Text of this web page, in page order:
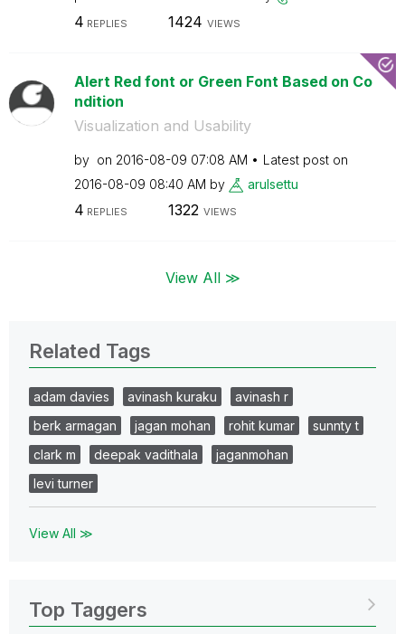
4 REPLIES 1424 VIEWS
Alert Red font or Green Font Based on Co
ndition
Visualization and Usability
by on ‎2016-08-09 07:08 AM
Latest post on
‎2016-08-09 08:40 AM by arulsettu
4 REPLIES 1322 VIEWS
View All ≫
Related Tags
adam davies avinash kuraku
avinash r
berk armagan
jagan mohan rohit kumar
sunnty t
clark m
deepak vadithala
jaganmohan
levi turner
View All ≫
Top Taggers